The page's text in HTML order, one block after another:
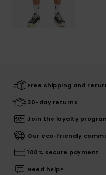
Free shipping and
30-day returns
Join the loyalty
Our eco-friendly
100% secure payment
Need help?